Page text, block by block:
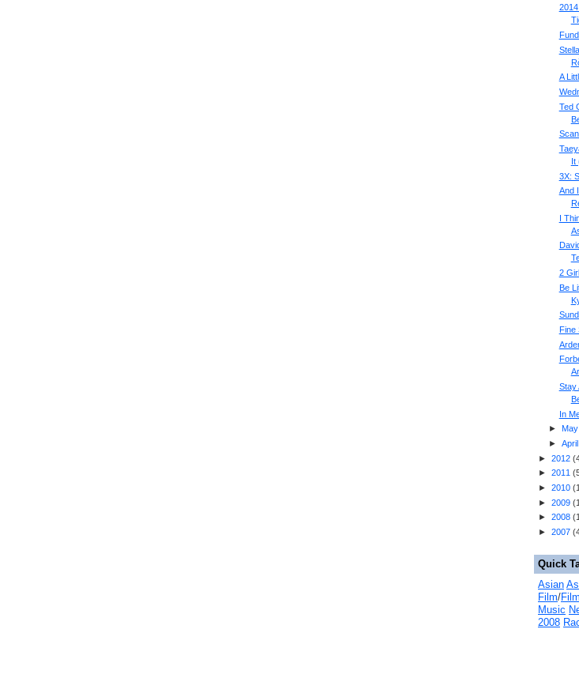
A
Ted
It
3X:
And
I
2
Be
Fine
Stay
In
►
May
► April
► 2012 (
► 2011 (
► 2010 (
► 2009 (
► 2008 (
► 2007 (
Quick
Asian
Film/
Music
2008